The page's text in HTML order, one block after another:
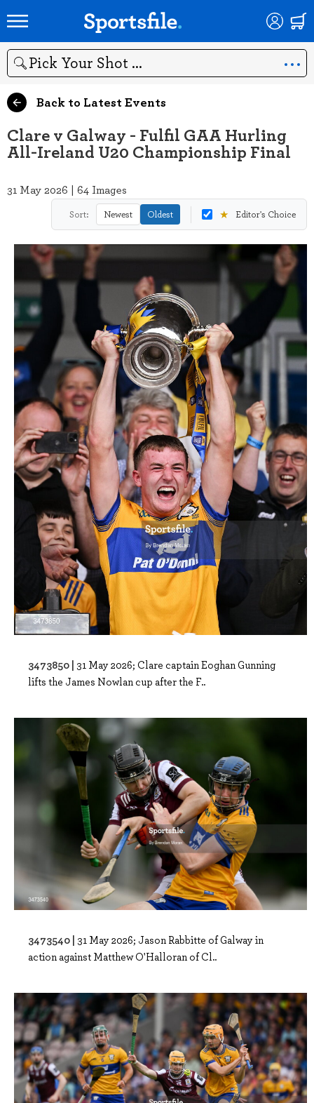
Search
Back to Latest Events
Clare v Galway - Fulfil GAA Hurling
All-Ireland U20 Championship Final
31 May 2026 | 64 Images
Sort: Newest Oldest ★ Editor's Choice
3473850 | 31 May 2026; Clare captain Eoghan Gunning
lifts the James Nowlan cup after the F..
3473540 | 31 May 2026; Jason Rabbitte of Galway in
action against Matthew O'Halloran of Cl..